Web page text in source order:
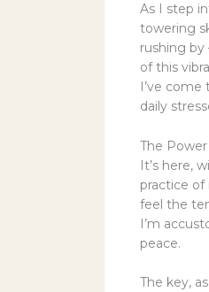
As I step
towering
rushing by
of this
I’ve
daily
The
It’s here,
practice
feel the
I’m
peace.
The key,